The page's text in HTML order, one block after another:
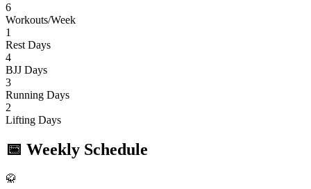
6
Workouts/Week
1
Rest Days
4
BJJ Days
3
Running Days
2
Lifting Days
📅 Weekly Schedule
🥋